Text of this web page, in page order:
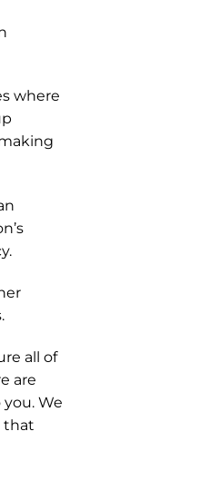
where
all of
are
We
that